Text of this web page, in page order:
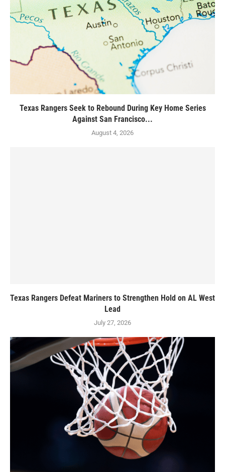
Texas Rangers Seek to Rebound During Key Home Series
Against San Francisco...
August 4, 2026
Texas Rangers Defeat Mariners to Strengthen Hold on AL West
Lead
July 27, 2026